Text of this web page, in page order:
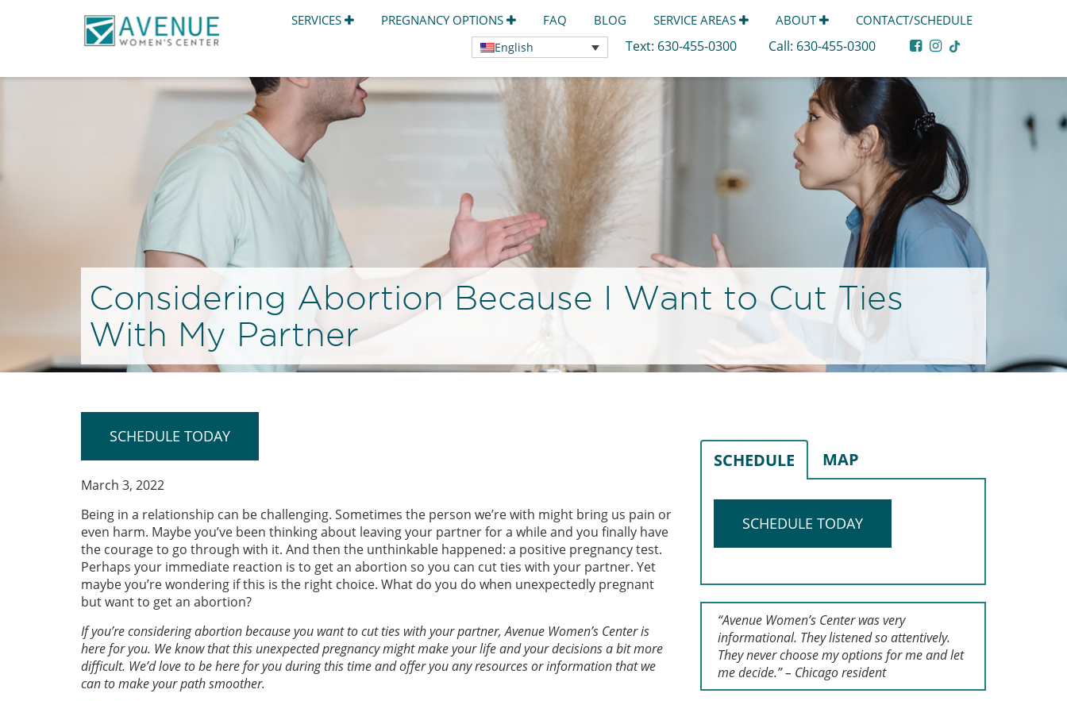
SERVICES PREGNANCY OPTIONS FAQ BLOG SERVICE AREAS ABOUT CONTACT/SCHEDULE
English Text: 630-455-0300 Call: 630-455-0300
Considering Abortion Because I Want to Cut Ties
With My Partner
SCHEDULE TODAY
March 3, 2022
Being in a relationship can be challenging. Sometimes the person we’re with might bring us pain or
even harm. Maybe you’ve been thinking about leaving your partner for a while and you finally have
the courage to go through with it. And then the unthinkable happened: a positive pregnancy test.
Perhaps your immediate reaction is to get an abortion so you can cut ties with your partner. Yet
maybe you’re wondering if this is the right choice. What do you do when unexpectedly pregnant
but want to get an abortion?
If you’re considering abortion because you want to cut ties with your partner, Avenue Women’s Center is
here for you. We know that this unexpected pregnancy might make your life and your decisions a bit more
difficult. We’d love to be here for you during this time and offer you any resources or information that we
can to make your path smoother.
SCHEDULE MAP
SCHEDULE TODAY
“Avenue Women’s Center was very
informational. They listened so attentively.
They never choose my options for me and let
me decide.” – Chicago resident